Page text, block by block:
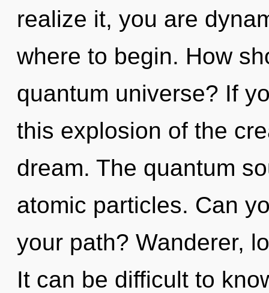
realize it, you are
where to begin. How
quantum universe? If
this explosion of the
dream. The quantum
atomic particles. Can
your path? Wanderer,
It can be difficult to